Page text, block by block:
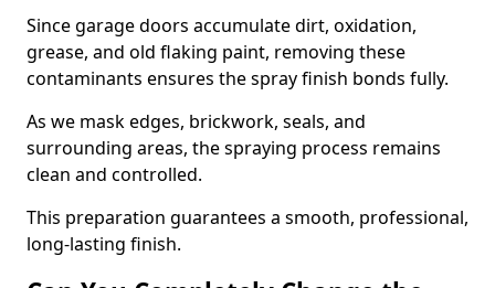
Since garage doors accumulate dirt, oxidation,
grease, and old flaking paint, removing these
contaminants ensures the spray finish bonds fully.
As we mask edges, brickwork, seals, and
surrounding areas, the spraying process remains
clean and controlled.
This preparation guarantees a smooth, professional,
long-lasting finish.